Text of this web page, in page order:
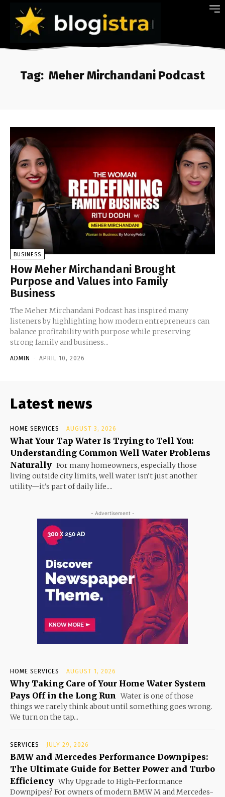
Tag: Meher Mirchandani Podcast
BUSINESS
How Meher Mirchandani Brought
Purpose and Values into Family
Business
The Meher Mirchandani Podcast has inspired many
listeners by highlighting how modern entrepreneurs can
balance profitability with purpose while preserving
strong family and business...
ADMIN - APRIL 10, 2026
Latest news
HOME SERVICES AUGUST 3, 2026
What Your Tap Water Is Trying to Tell You:
Understanding Common Well Water Problems
Naturally For many homeowners, especially those
living outside city limits, well water isn't just another
utility—it's part of daily life....
- Advertisement -
HOME SERVICES AUGUST 1, 2026
Why Taking Care of Your Home Water System
Pays Off in the Long Run Water is one of those
things we rarely think about until something goes wrong.
We turn on the tap...
SERVICES JULY 29, 2026
BMW and Mercedes Performance Downpipes:
The Ultimate Guide for Better Power and Turbo
Efficiency Why Upgrade to High-Performance
Downpipes? For owners of modern BMW M and Mercedes-